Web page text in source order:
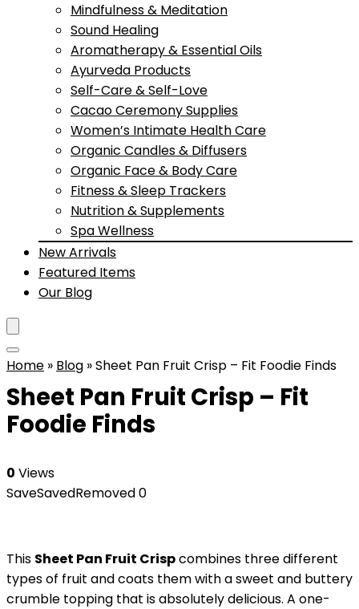
Mindfulness & Meditation
Sound Healing
Aromatherapy & Essential Oils
Ayurveda Products
Self-Care & Self-Love
Cacao Ceremony Supplies
Women’s Intimate Health Care
Organic Candles & Diffusers
Organic Face & Body Care
Fitness & Sleep Trackers
Nutrition & Supplements
Spa Wellness
New Arrivals
Featured Items
Our Blog
Home » Blog »Sheet Pan Fruit Crisp – Fit Foodie Finds
Sheet Pan Fruit Crisp – Fit
Foodie Finds
0 Views
SaveSavedRemoved0
This Sheet Pan Fruit Crispcombines three different
types of fruit and coats them with a sweet and buttery
crumble topping that is absolutely delicious. A one-